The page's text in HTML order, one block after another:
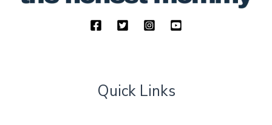
Quick Links